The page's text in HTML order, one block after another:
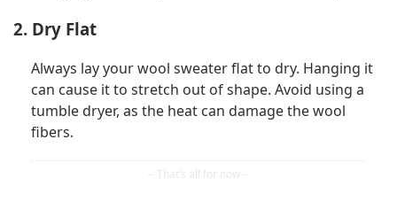
2. Dry Flat
Always lay your wool sweater flat to dry. Hanging it
can cause it to stretch out of shape. Avoid using a
tumble dryer, as the heat can damage the wool
fibers.